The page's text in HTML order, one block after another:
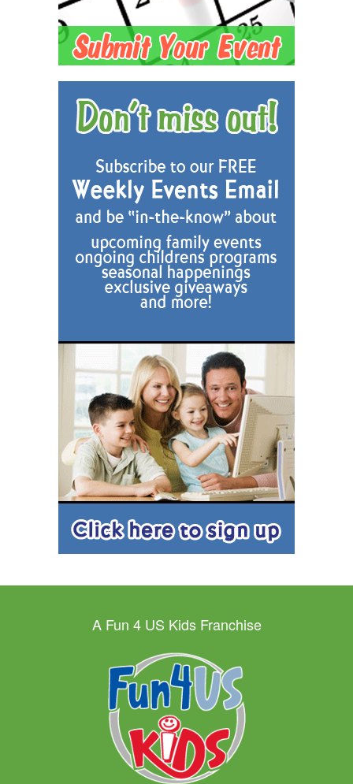
A Fun 4 US Kids Franchise